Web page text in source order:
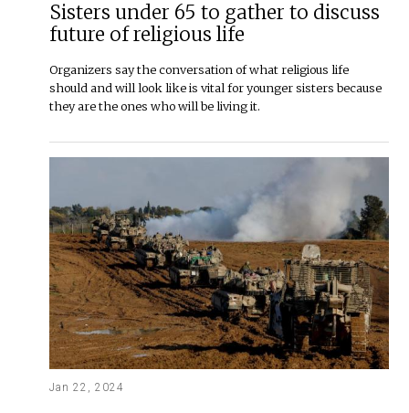
Sisters under 65 to gather to discuss
future of religious life
Organizers say the conversation of what religious life
should and will look like is vital for younger sisters because
they are the ones who will be living it.
Jan 22, 2024